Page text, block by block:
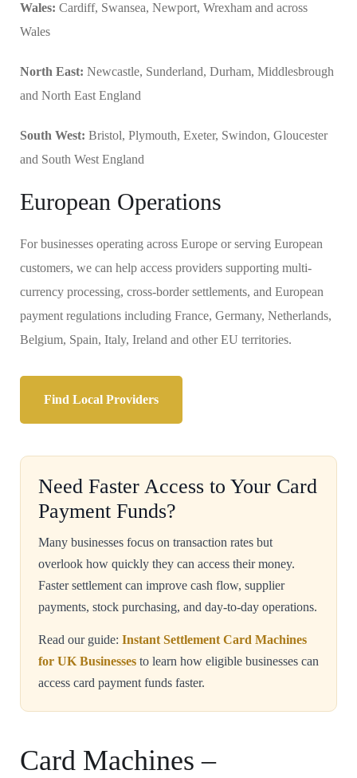
Wales: Cardiff, Swansea, Newport, Wrexham and across
Wales
North East: Newcastle, Sunderland, Durham, Middlesbrough
and North East England
South West: Bristol, Plymouth, Exeter, Swindon, Gloucester
and South West England
European Operations
For businesses operating across Europe or serving European
customers, we can help access providers supporting multi-
currency processing, cross-border settlements, and European
payment regulations including France, Germany, Netherlands,
Belgium, Spain, Italy, Ireland and other EU territories.
Find Local Providers
Need Faster Access to Your Card
Payment Funds?
Many businesses focus on transaction rates but
overlook how quickly they can access their money.
Faster settlement can improve cash flow, supplier
payments, stock purchasing, and day-to-day operations.
Read our guide: Instant Settlement Card Machines
for UK Businesses to learn how eligible businesses can
access card payment funds faster.
Card Machines –